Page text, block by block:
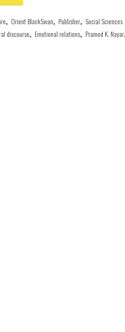
, Orient BlackSwan, Publisher, Social Sciences
discourse, Emotional relations, Pramod K. Nayar